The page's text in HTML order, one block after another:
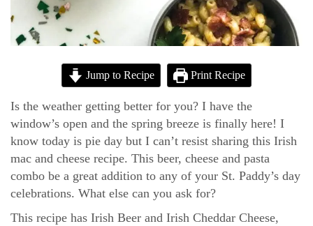
Jump to Recipe Print Recipe
Is the weather getting better for you? I have the
window’s open and the spring breeze is finally here! I
know today is pie day but I can’t resist sharing this Irish
mac and cheese recipe. This beer, cheese and pasta
combo be a great addition to any of your St. Paddy’s day
celebrations. What else can you ask for?
This recipe has Irish Beer and Irish Cheddar Cheese,